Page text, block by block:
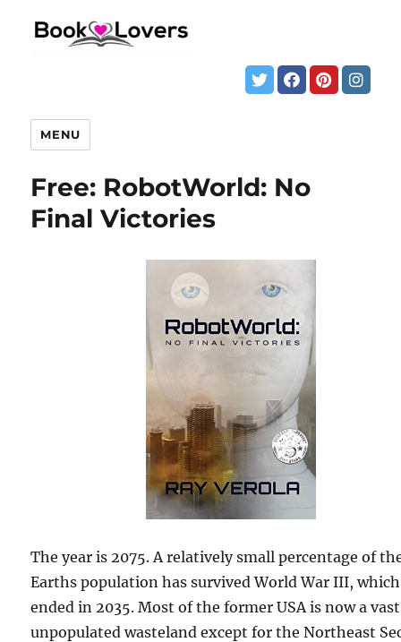
MENU
Free: RobotWorld: No
Final Victories
The year is 2075. A relatively small percentage of
Earths population has survived World War III, which
ended in 2035. Most of the former USA is now a
unpopulated wasteland except for the Northeast